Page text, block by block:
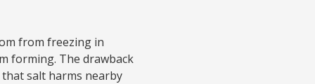
from freezing in
forming. The drawback
salt harms nearby